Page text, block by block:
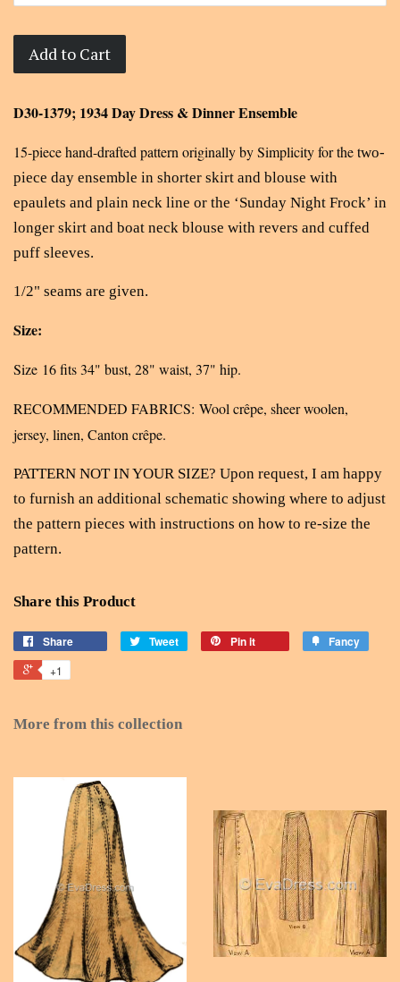
Add to Cart
D30-1379; 1934 Day Dress & Dinner Ensemble
15-piece hand-drafted pattern originally by Simplicity for the two-
piece day ensemble in shorter skirt and blouse with
epaulets and plain neck line or the ‘Sunday Night Frock’ in
longer skirt and boat neck blouse with revers and cuffed
puff sleeves.
1/2" seams are given.
Size:
Size 16 fits 34" bust, 28" waist, 37" hip.
RECOMMENDED FABRICS: Wool crêpe, sheer woolen,
jersey, linen, Canton crêpe.
PATTERN NOT IN YOUR SIZE? Upon request, I am happy
to furnish an additional schematic showing where to adjust
the pattern pieces with instructions on how to re-size the
pattern.
Share this Product
Share Tweet Pin it Fancy
+1
More from this collection